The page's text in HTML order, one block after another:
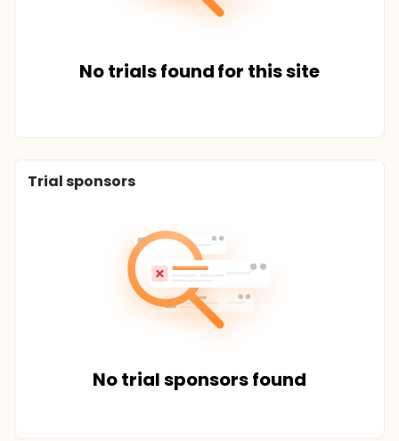
No trials found for this site
Trial sponsors
No trial sponsors found